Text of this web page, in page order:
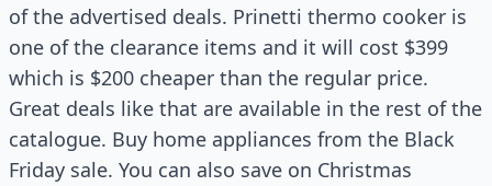
of the advertised deals. Prinetti thermo cooker is
one of the clearance items and it will cost $399
which is $200 cheaper than the regular price.
Great deals like that are available in the rest of the
catalogue. Buy home appliances from the Black
Friday sale. You can also save on Christmas